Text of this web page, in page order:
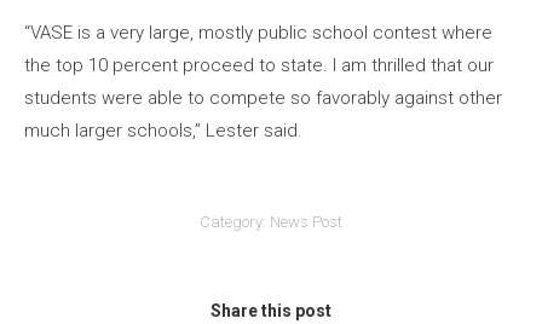
“VASE is a very large, mostly public school contest where
the top 10 percent proceed to state. I am thrilled that our
students were able to compete so favorably against other
much larger schools,” Lester said.
Category: News Post
Share this post